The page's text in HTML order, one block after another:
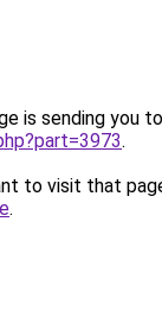
is sending you to
.
to visit that
.